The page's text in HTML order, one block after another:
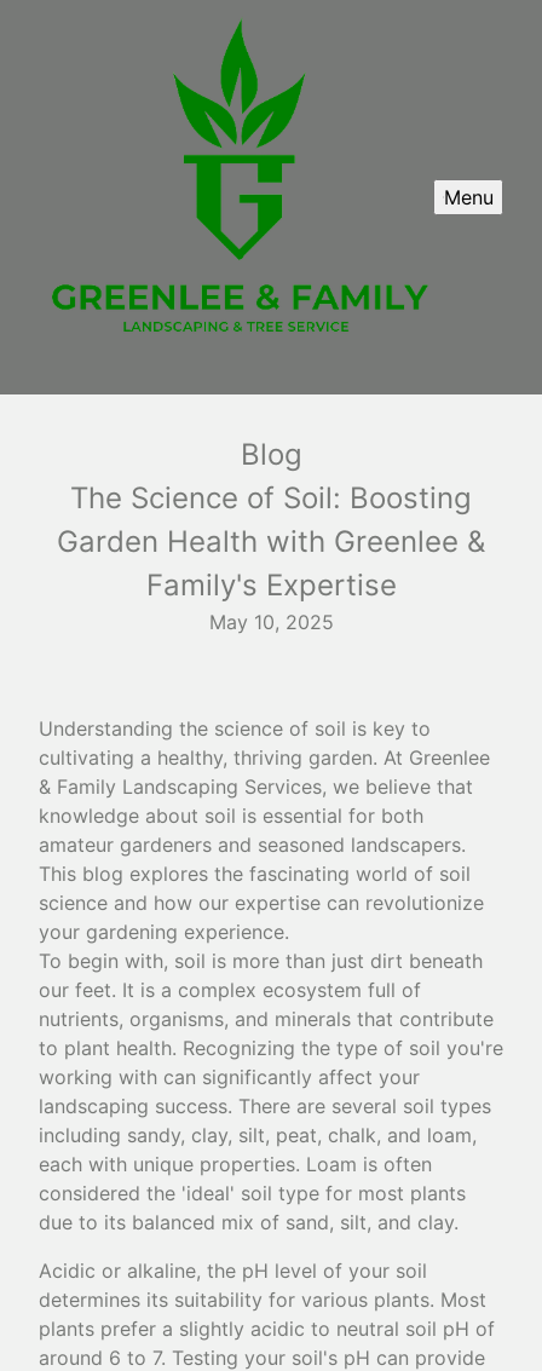
Menu
Blog
The Science of Soil: Boosting
Garden Health with Greenlee &
Family's Expertise
May 10, 2025
Understanding the science of soil is key to
cultivating a healthy, thriving garden. At Greenlee
& Family Landscaping Services, we believe that
knowledge about soil is essential for both
amateur gardeners and seasoned landscapers.
This blog explores the fascinating world of soil
science and how our expertise can revolutionize
your gardening experience.
To begin with, soil is more than just dirt beneath
our feet. It is a complex ecosystem full of
nutrients, organisms, and minerals that contribute
to plant health. Recognizing the type of soil you're
working with can significantly affect your
landscaping success. There are several soil types
including sandy, clay, silt, peat, chalk, and loam,
each with unique properties. Loam is often
considered the 'ideal' soil type for most plants
due to its balanced mix of sand, silt, and clay.
Acidic or alkaline, the pH level of your soil
determines its suitability for various plants. Most
plants prefer a slightly acidic to neutral soil pH of
around 6 to 7. Testing your soil's pH can provide